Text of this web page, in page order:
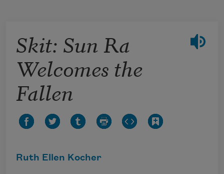
Skit: Sun Ra
Welcomes the
Fallen
Ruth Ellen Kocher